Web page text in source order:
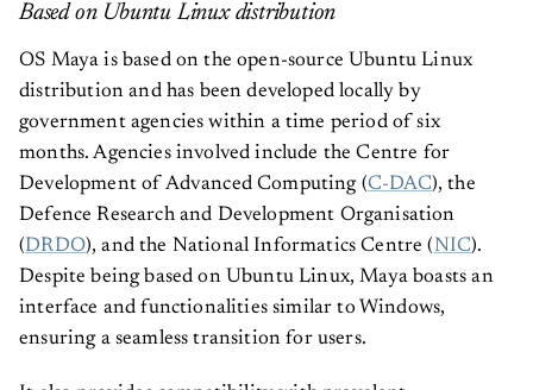
OS Maya is based on the open-source Ubuntu Linux
distribution and has been developed locally by
government agencies within a time period of six
months. Agencies involved include the Centre for
Development of Advanced Computing (C-DAC), the
Defence Research and Development Organisation
(DRDO), and the National Informatics Centre (NIC).
Despite being based on Ubuntu Linux, Maya boasts an
interface and functionalities similar to Windows,
ensuring a seamless transition for users.
It also provides compatibility with prevalent